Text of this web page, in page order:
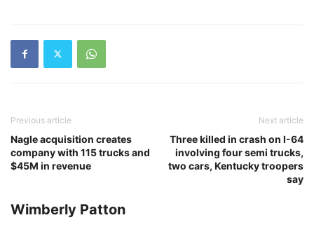
Previous article
Nagle acquisition creates
company with 115 trucks and
$45M in revenue
Next article
Three killed in crash on I-64
involving four semi trucks,
two cars, Kentucky troopers
say
Wimberly Patton